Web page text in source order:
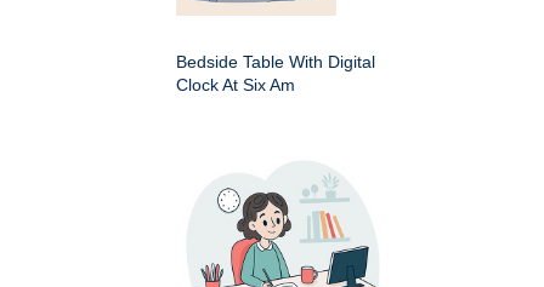
Bedside Table With Digital
Clock At Six Am